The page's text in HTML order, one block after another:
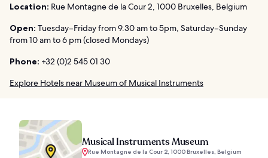
Location: Rue Montagne de la Cour 2, 1000 Bruxelles, Belgium
Open: Tuesday–Friday from 9.30 am to 5pm, Saturday–Sunday
from 10 am to 6 pm (closed Mondays)
Phone: +32 (0)2 545 01 30
Explore Hotels near Museum of Musical Instruments
Musical Instruments Museum
Rue Montagne de la Cour 2, 1000 Bruxelles, Belgium